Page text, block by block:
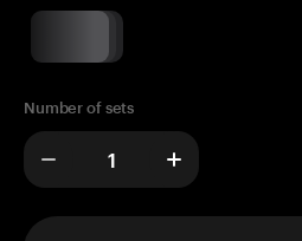
Number of sets